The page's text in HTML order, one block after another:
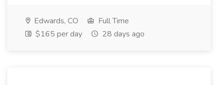
Edwards, CO
Full Time
$165 per day
28 days ago